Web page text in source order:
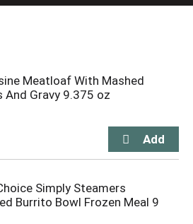
Meatloaf With Mashed
And Gravy 9.375 oz
Simply Steamers
Burrito Bowl Frozen Meal 9